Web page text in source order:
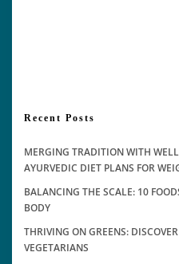
Recent Posts
MERGING TRADITION WITH
AYURVEDIC DIET PLANS FOR
BALANCING THE SCALE: 10
BODY
THRIVING ON GREENS:
VEGETARIANS